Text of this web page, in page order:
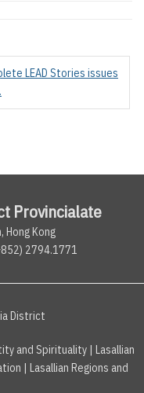
LEAD Stories issues
Provincialate
Hong Kong
2794.1771
District
and Spirituality| Lasallian
| Lasallian Regions and